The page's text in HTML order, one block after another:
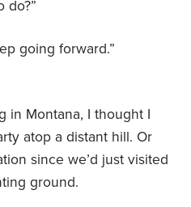
do?”
going forward.”
in Montana, I thought I
atop a distant hill. Or
since we’d just visited
ground.